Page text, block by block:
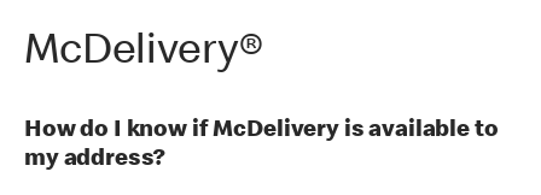
McDelivery®
How do I know if McDelivery is available to
my address?